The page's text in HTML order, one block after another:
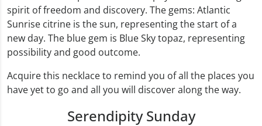
spirit of freedom and discovery. The gems: Atlantic
Sunrise citrine is the sun, representing the start of a
new day. The blue gem is Blue Sky topaz, representing
possibility and good outcome.
Acquire this necklace to remind you of all the places you
have yet to go and all you will discover along the way.
Serendipity Sunday